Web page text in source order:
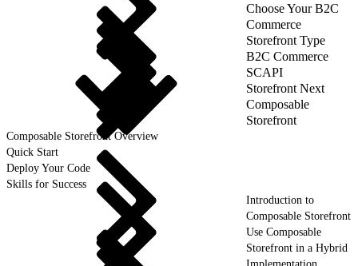
Choose Your B2C
Commerce
Storefront Type
B2C Commerce
SCAPI
Storefront Next
Composable
Storefront
Composable Storefront Overview
Quick Start
Deploy Your Code
Skills for Success
Introduction to
Composable Storefront
Use Composable
Storefront in a Hybrid